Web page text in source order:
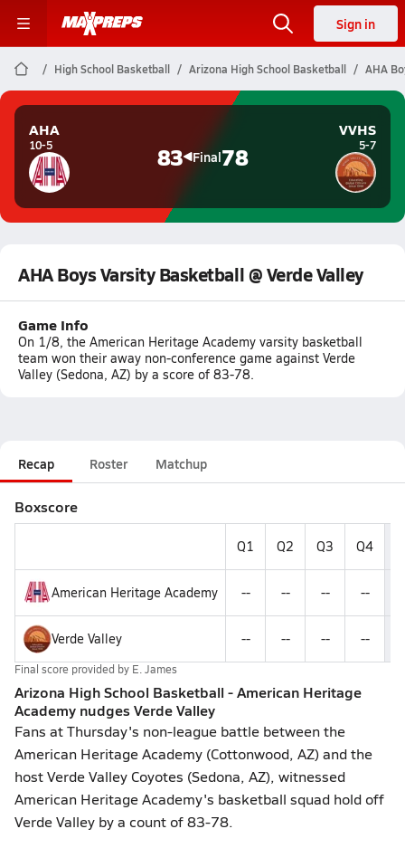
Sign in
High School Basketball Arizona High School Basketball AHA
AHA
10-5 83 Final78
VVHS
5-7
AHA Boys Varsity Basketball @ Verde Valley
Game Info
On 1/8, the American Heritage Academy varsity basketball
team won their away non-conference game against Verde
Valley (Sedona, AZ) by a score of 83-78.
Recap Roster Matchup
Boxscore
Q1 Q2 Q3 Q4
American Heritage Academy -- -- -- --
Verde Valley -- -- -- --
Final score provided by E. James
Arizona High School Basketball - American Heritage
Academy nudges Verde Valley
Fans at Thursday's non-league battle between the
American Heritage Academy (Cottonwood, AZ) and the
host Verde Valley Coyotes (Sedona, AZ), witnessed
American Heritage Academy's basketball squad hold off
Verde Valley by a count of 83-78.